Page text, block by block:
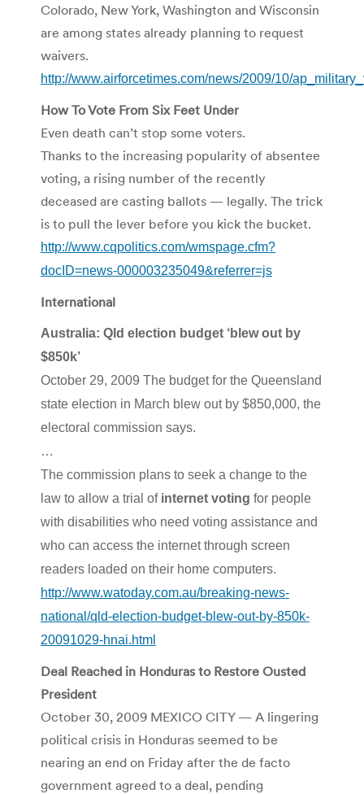
Colorado, New York, Washington and Wisconsin
are among states already planning to request
waivers.
http://www.airforcetimes.com/news/2009/10/
How To Vote From Six Feet Under
Even death can’t stop some voters.
Thanks to the increasing popularity of absentee
voting, a rising number of the recently
deceased are casting ballots — legally. The trick
is to pull the lever before you kick the bucket.
http://www.cqpolitics.com/wmspage.cfm?
docID=news-000003235049&referrer=js
International
Australia: Qld election budget ‘blew out by
$850k’
October 29, 2009 The budget for the Queensland
state election in March blew out by $850,000, the
electoral commission says.
…
The commission plans to seek a change to the
law to allow a trial of internet voting for people
with disabilities who need voting assistance and
who can access the internet through screen
readers loaded on their home computers.
http://www.watoday.com.au/breaking-news-
national/qld-election-budget-blew-out-by-850k-
20091029-hnai.html
Deal Reached in Honduras to Restore Ousted
President
October 30, 2009 MEXICO CITY — A lingering
political crisis in Honduras seemed to be
nearing an end on Friday after the de facto
government agreed to a deal, pending